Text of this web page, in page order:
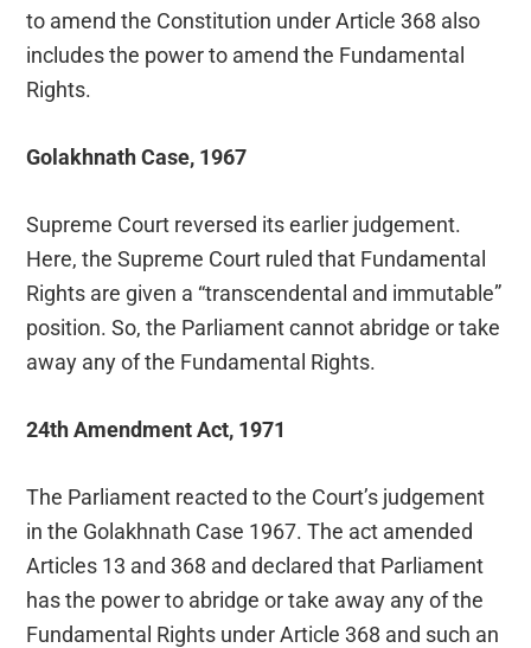
to amend the Constitution under Article 368 also
includes the power to amend the Fundamental
Rights.
Golakhnath Case, 1967
Supreme Court reversed its earlier judgement.
Here, the Supreme Court ruled that Fundamental
Rights are given a “transcendental and immutable”
position. So, the Parliament cannot abridge or take
away any of the Fundamental Rights.
24th Amendment Act, 1971
The Parliament reacted to the Court’s judgement
in the Golakhnath Case 1967. The act amended
Articles 13 and 368 and declared that Parliament
has the power to abridge or take away any of the
Fundamental Rights under Article 368 and such an